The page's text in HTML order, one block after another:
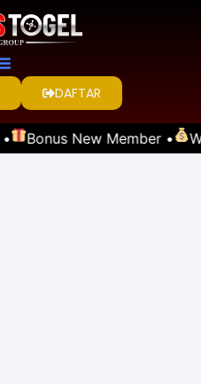
DAFTAR
Bonus New Member •